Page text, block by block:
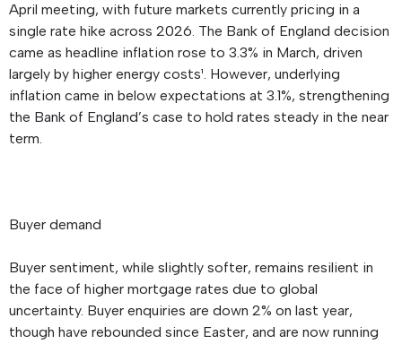
April meeting, with future markets currently pricing in a
single rate hike across 2026. The Bank of England decision
came as headline inflation rose to 3.3% in March, driven
largely by higher energy costs¹. However, underlying
inflation came in below expectations at 3.1%, strengthening
the Bank of England’s case to hold rates steady in the near
term.
Buyer demand
Buyer sentiment, while slightly softer, remains resilient in
the face of higher mortgage rates due to global
uncertainty. Buyer enquiries are down 2% on last year,
though have rebounded since Easter, and are now running